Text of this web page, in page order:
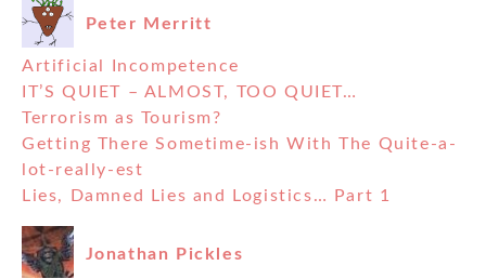
Peter Merritt
Artificial Incompetence
IT’S QUIET – ALMOST, TOO QUIET…
Terrorism as Tourism?
Getting There Sometime-ish With The Quite-a-
lot-really-est
Lies, Damned Lies and Logistics… Part 1
Jonathan Pickles